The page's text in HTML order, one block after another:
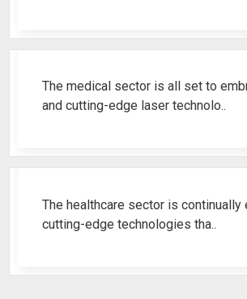
The medical sector is all set to
and cutting-edge laser technolo..
The healthcare sector is continually
cutting-edge technologies tha..